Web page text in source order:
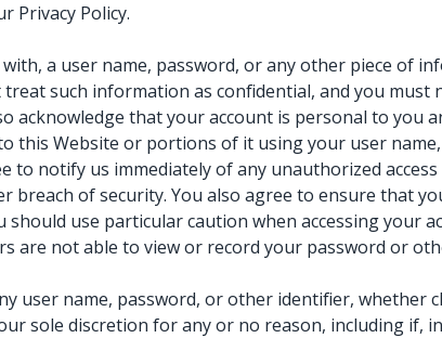
Privacy Policy.
a user name, password, or any other piece of
such information as confidential, and you must
acknowledge that your account is personal to you
this Website or portions of it using your user
to notify us immediately of any unauthorized
breach of security. You also agree to ensure that
should use particular caution when accessing your
are not able to view or record your password or
user name, password, or other identifier, whether
sole discretion for any or no reason, including if,